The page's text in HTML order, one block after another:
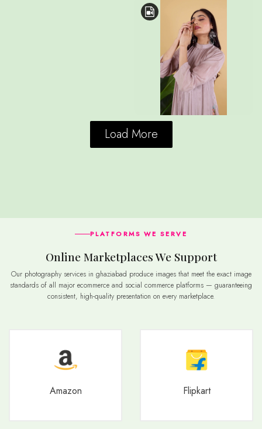
Load More
PLATFORMS WE SERVE
Online Marketplaces We Support
Our photography services in ghaziabad produce images that meet the exact image
standards of all major ecommerce and social commerce platforms — guaranteeing
consistent, high-quality presentation on every marketplace.
Amazon Flipkart